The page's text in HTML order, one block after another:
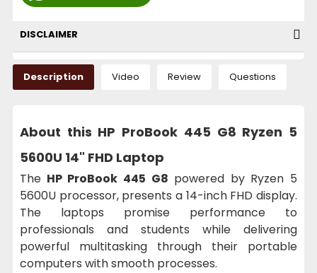
DISCLAIMER
Description Video Review Questions
About this HP ProBook 445 G8 Ryzen 5
5600U 14" FHD Laptop
The HP ProBook 445 G8 powered by Ryzen 5
5600U processor, presents a 14-inch FHD display.
The laptops promise performance to
professionals and students while delivering
powerful multitasking through their portable
computers with smooth processes.